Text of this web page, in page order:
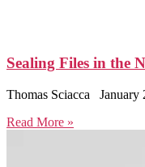
Sealing Files in the
Thomas Sciacca
January
Read More »